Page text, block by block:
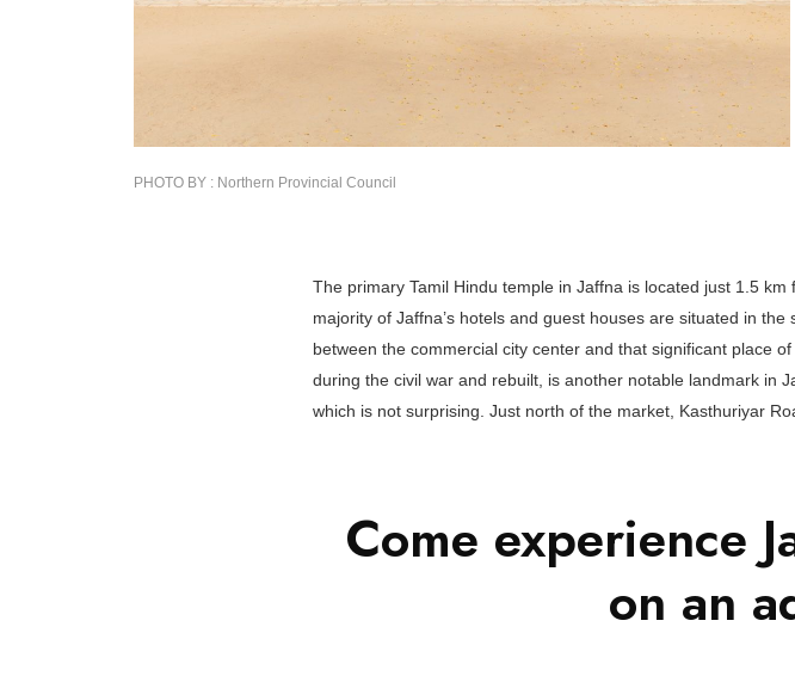
PHOTO BY : Northern Provincial Council
The primary Tamil Hindu temple in Jaffna is located just 1.5
majority of Jaffna’s hotels and guest houses are situated in
between the commercial city center and that significant place
during the civil war and rebuilt, is another notable landmark in
which is not surprising. Just north of the market, Kasthuriyar
Come experience
on an